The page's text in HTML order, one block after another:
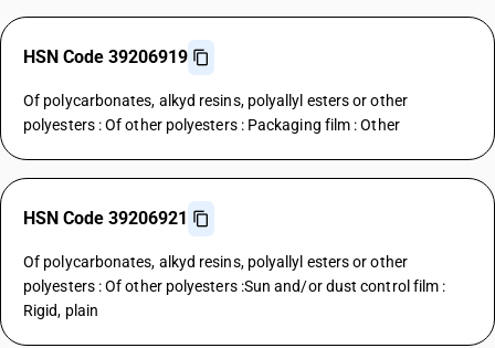
HSN Code 39206919
Of polycarbonates, alkyd resins, polyallyl esters or other
polyesters : Of other polyesters : Packaging film : Other
HSN Code 39206921
Of polycarbonates, alkyd resins, polyallyl esters or other
polyesters : Of other polyesters :Sun and/or dust control film :
Rigid, plain